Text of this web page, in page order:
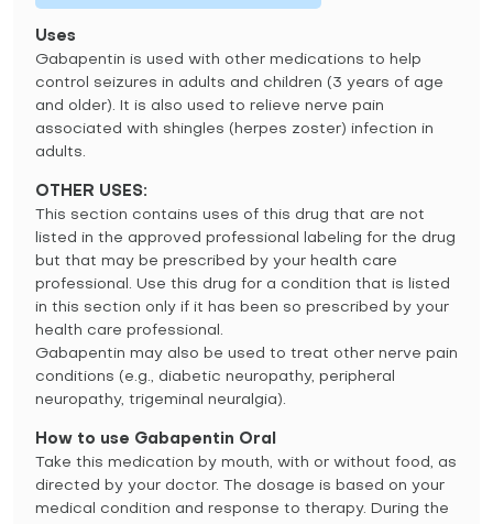
Uses
Gabapentin is used with other medications to help
control seizures in adults and children (3 years of age
and older). It is also used to relieve nerve pain
associated with shingles (herpes zoster) infection in
adults.
OTHER USES:
This section contains uses of this drug that are not
listed in the approved professional labeling for the drug
but that may be prescribed by your health care
professional. Use this drug for a condition that is listed
in this section only if it has been so prescribed by your
health care professional.
Gabapentin may also be used to treat other nerve pain
conditions (e.g., diabetic neuropathy, peripheral
neuropathy, trigeminal neuralgia).
How to use Gabapentin Oral
Take this medication by mouth, with or without food, as
directed by your doctor. The dosage is based on your
medical condition and response to therapy. During the